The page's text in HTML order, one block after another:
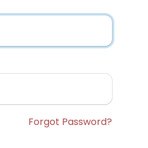
Forgot Password?